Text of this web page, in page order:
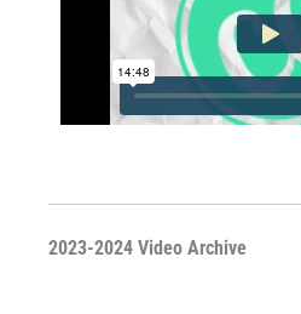
2023-2024 Video Archive